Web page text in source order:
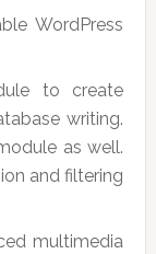
WordPress
to create
writing.
as well.
and filtering
multimedia